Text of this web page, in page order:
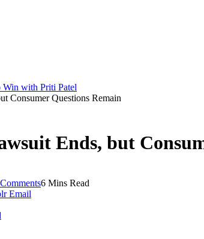
Consumer Questions Remain
Ends, but
6 Mins Read
Email